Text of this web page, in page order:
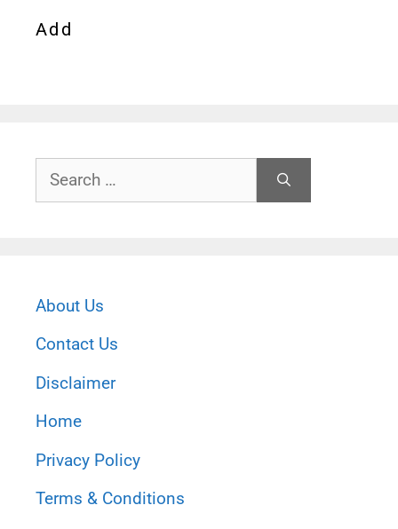
Add
Search
for:
About Us
Contact Us
Disclaimer
Home
Privacy Policy
Terms & Conditions